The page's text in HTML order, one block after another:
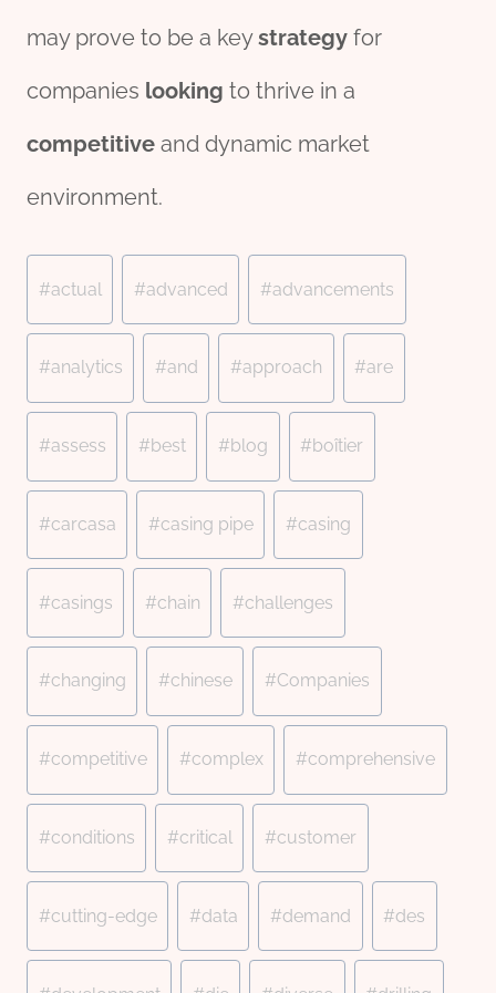
may prove to be a keystrategy for
companies looking to thrive in a
competitive and dynamic market
environment.
Tags:
#actual #advanced #advancements
#analytics #and #approach #are
#assess #best #blog #boîtier
#carcasa #casing pipe #casing
#casings #chain #challenges
#changing #chinese #Companies
#competitive #complex #comprehensive
#conditions #critical #customer
#cutting-edge #data #demand #des